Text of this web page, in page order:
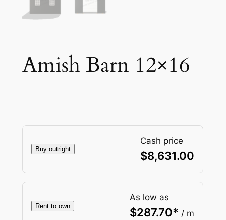
Amish Barn 12×16
Buy outright
Cash price
$8,631.00
Rent to own
As low as
$287.70* / m